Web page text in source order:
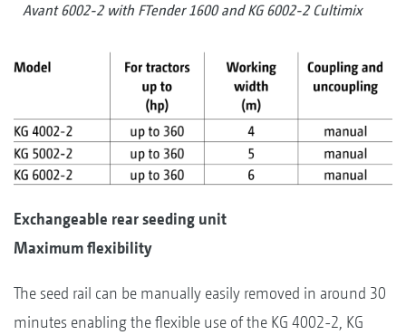
Avant 6002-2 with FTender 1600 and KG 6002-2 Cultimix
Exchangeable rear seeding unit
Maximum flexibility
The seed rail can be manually easily removed in around 30
minutes enabling the flexible use of the KG 4002-2, KG